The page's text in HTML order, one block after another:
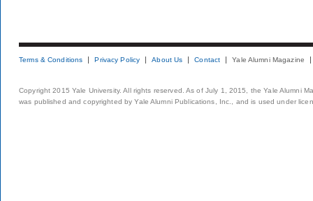
Terms & Conditions Privacy Policy About Us Contact Yale Alumni Magazine
Copyright 2015 Yale University. All rights reserved. As of July 1, 2015, the Yale Alumni
was published and copyrighted by Yale Alumni Publications, Inc., and is used under